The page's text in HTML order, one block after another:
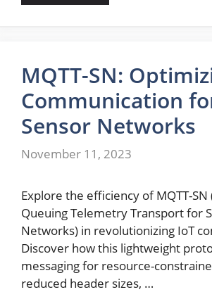
MQTT-SN:
Communication
Sensor Networks
November 11, 2023
Explore the efficiency of MQTT-SN
Queuing Telemetry Transport for
Networks) in revolutionizing IoT
Discover how this lightweight
messaging for resource-
reduced header sizes, …